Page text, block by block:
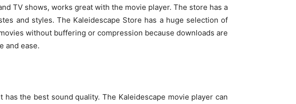
TV shows, works great with the movie player. The store has a
and styles. The Kaleidescape Store has a huge selection of
without buffering or compression because downloads are
and ease.
the best sound quality. The Kaleidescape movie player can